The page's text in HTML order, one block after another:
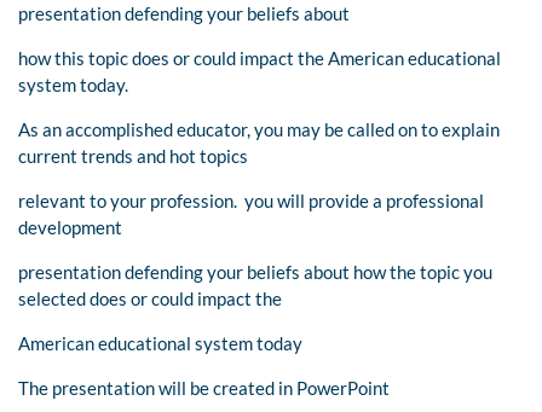
presentation defending your beliefs about
how this topic does or could impact the American educational
system today.
As an accomplished educator, you may be called on to explain
current trends and hot topics
relevant to your profession. you will provide a professional
development
presentation defending your beliefs about how the topic you
selected does or could impact the
American educational system today
The presentation will be created in PowerPoint